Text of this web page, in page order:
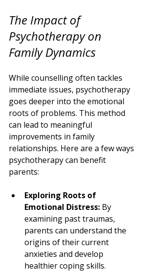
The Impact of
Psychotherapy on
Family Dynamics
While counselling often tackles
immediate issues, psychotherapy
goes deeper into the emotional
roots of problems. This method
can lead to meaningful
improvements in family
relationships. Here are a few ways
psychotherapy can benefit
parents:
Exploring Roots of
Emotional Distress: By
examining past traumas,
parents can understand the
origins of their current
anxieties and develop
healthier coping skills.